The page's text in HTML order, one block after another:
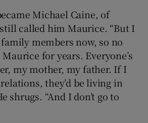
Michael Caine, of
called him Maurice. “But I
family members now, so no
Maurice for years. Everyone’s
my mother, my father. If I
they’d be living in
shrugs. “And I don’t go to